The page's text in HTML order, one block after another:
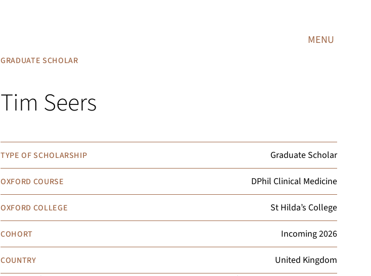
MENU
GRADUATE SCHOLAR
Tim Seers
TYPE OF SCHOLARSHIP Graduate Scholar
OXFORD COURSE DPhil Clinical Medicine
OXFORD COLLEGE St Hilda’s College
COHORT Incoming2026
COUNTRY United Kingdom